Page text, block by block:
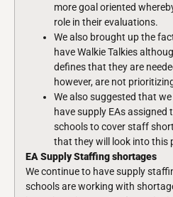
more goal oriented
role in their evaluations.
We also brought up the
have Walkie Talkies
defines that they are
however, are not
We also suggested that
have supply EAs
schools to cover staff
that they will look into this
EA Supply Staffing shortages
We continue to have supply
schools are working with